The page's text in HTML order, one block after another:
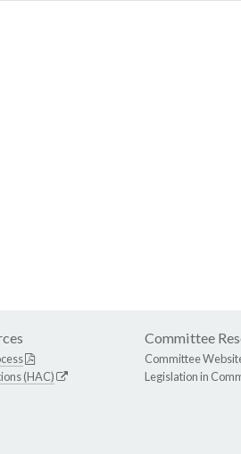
(HAC)
Committee
Committee
Legislation in